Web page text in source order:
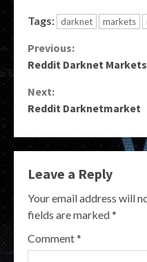
Tags: darknet markets
Continue
Previous:
Reddit Darknet
Next:
Reddit Darknetmarket
Leave a Reply
Your email address will
fields are marked*
Comment*